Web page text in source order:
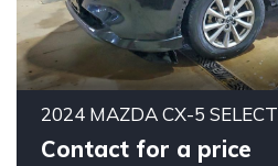
2024 MAZDA CX-5 SELECT
Contact for a price